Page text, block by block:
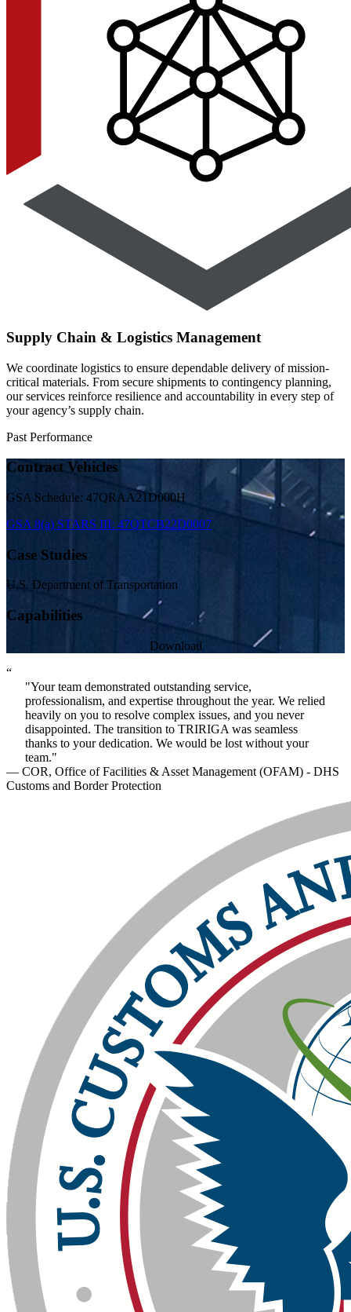
Supply Chain & Logistics Management
We coordinate logistics to ensure dependable delivery of mission-
critical materials. From secure shipments to contingency planning,
our services reinforce resilience and accountability in every step of
your agency’s supply chain.
Past Performance
Contract Vehicles
GSA Schedule: 47QRAA21D000H
GSA 8(a) STARS III: 47QTCB22D0007
Case Studies
U.S. Department of Transportation
Capabilities
Download
“
"Your team demonstrated outstanding service,
professionalism, and expertise throughout the year. We relied
heavily on you to resolve complex issues, and you never
disappointed. The transition to TRIRIGA was seamless
thanks to your dedication. We would be lost without your
team."
— COR, Office of Facilities & Asset Management (OFAM) - DHS
Customs and Border Protection